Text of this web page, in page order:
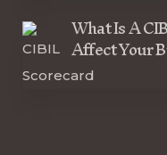
What Is A
Affect Your